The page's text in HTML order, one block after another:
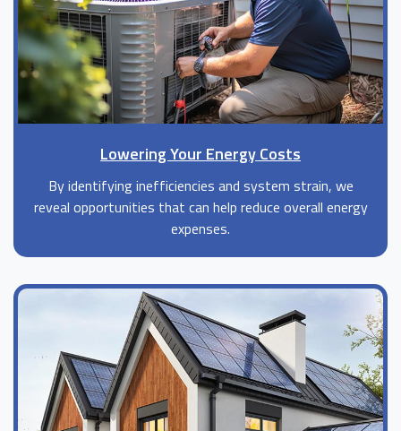
Lowering Your Energy Costs
By identifying inefficiencies and system strain, we
reveal opportunities that can help reduce overall energy
expenses.